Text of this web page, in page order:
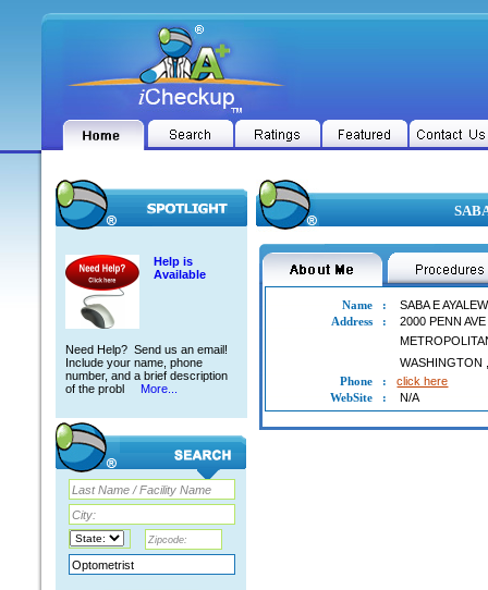
Help is
Available
Need Help? Send us an email!
Include your name, phone
number, and a brief description
of the probl
More...
Name :
SABA E AYALEW
Address
:
2000 PENN
WASHINGTON
Phone
:
click here
WebSite
: N/A